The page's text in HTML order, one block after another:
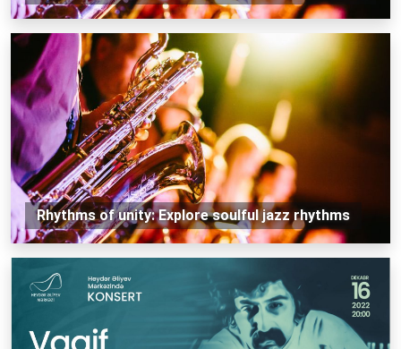
Rhythms of unity: Explore soulful jazz rhythms